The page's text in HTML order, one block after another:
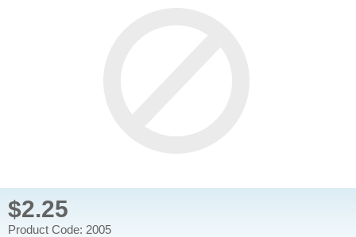
$2.25
Product Code: 2005